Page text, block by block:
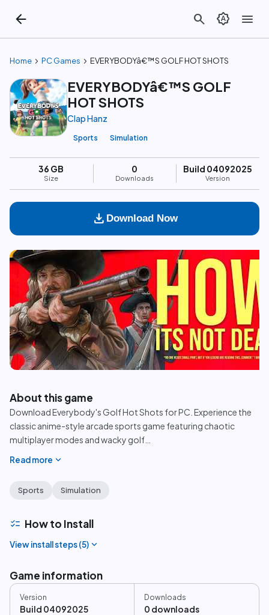
arrow_back search brightness_auto menu
Home chevron_right PC Games chevron_right EVERYBODYâ€™S GOLF HOT SHOTS
EVERYBODYâ€™S GOLF
HOT SHOTS
Clap Hanz
Sports Simulation
36 GB
Size
0
Downloads
Build 04092025
Version
download Download Now
play_circle
About this game
Download Everybody's Golf Hot Shots for PC. Experience the
classic anime-style arcade sports game featuring chaotic
multiplayer modes and wacky golf
Read more expand_more
Sports Simulation
checklist How to Install
View install steps (5) expand_more
Game information
Version
Build 04092025
Downloads
0 downloads